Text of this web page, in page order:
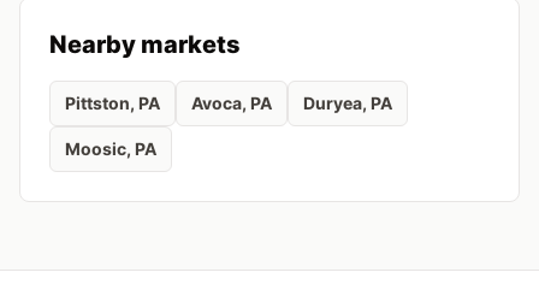
Nearby markets
Pittston, PA Avoca, PA Duryea, PA
Moosic, PA